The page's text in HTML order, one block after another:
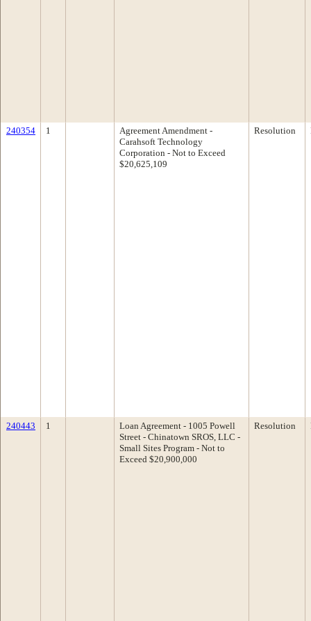
240354 1
Agreement Amendment -
Carahsoft Technology
Corporation - Not to Exceed
$20,625,109
Resolution
240443 1
Loan Agreement - 1005 Powell
Street - Chinatown SROS, LLC -
Small Sites Program - Not to
Exceed $20,900,000
Resolution